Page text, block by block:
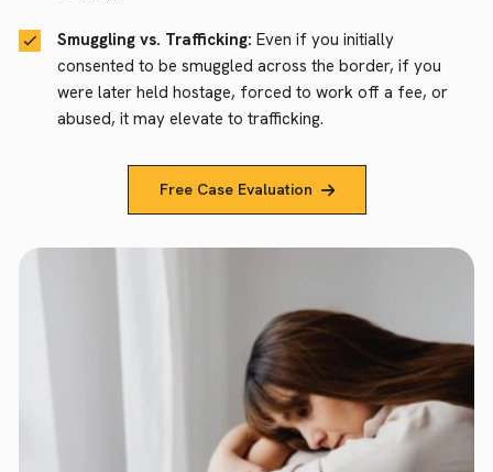
Smuggling vs. Trafficking: Even if you initially
consented to be smuggled across the border, if you
were later held hostage, forced to work off a fee, or
abused, it may elevate to trafficking.
Free Case Evaluation